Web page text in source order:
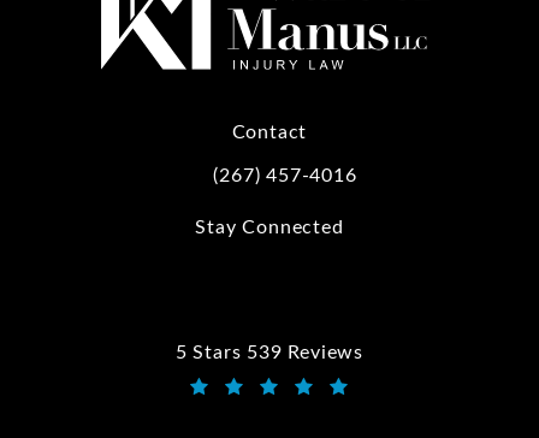
Contact
Call Kwartler Manus on the phone at
(267) 457-4016
Stay Connected
5 Stars 539 Reviews
Kwartler Manus reviews: